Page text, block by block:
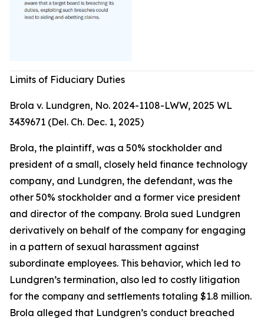
Limits of Fiduciary Duties
Brola v. Lundgren, No. 2024-1108-LWW, 2025 WL
3439671 (Del. Ch. Dec. 1, 2025)
Brola, the plaintiff, was a 50% stockholder and
president of a small, closely held finance technology
company, and Lundgren, the defendant, was the
other 50% stockholder and a former vice president
and director of the company. Brola sued Lundgren
derivatively on behalf of the company for engaging
in a pattern of sexual harassment against
subordinate employees. This behavior, which led to
Lundgren’s termination, also led to costly litigation
for the company and settlements totaling $1.8 million.
Brola alleged that Lundgren’s conduct breached